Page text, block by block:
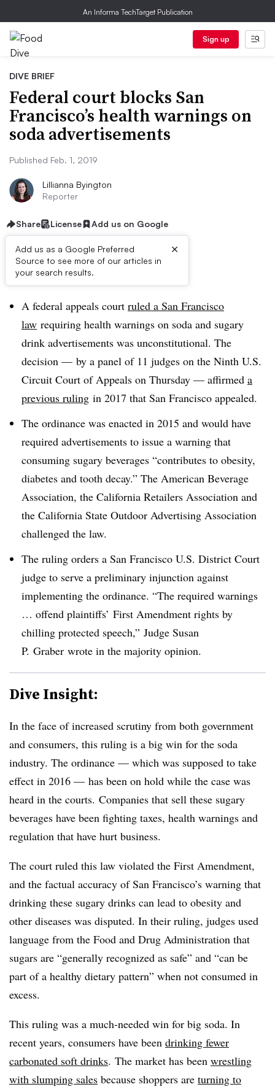
An Informa TechTarget Publication
Sign up
DIVE BRIEF
Federal court blocks San
Francisco’s health warnings on
soda advertisements
Published Feb. 1, 2019
Lillianna Byington
Reporter
Share License Add us on Google
Add us as a Google Preferred
Source to see more of our articles in
your search results.
×
Dive Brief:
A federal appeals court ruled a San Francisco
law requiring health warnings on soda and sugary
drink advertisements was unconstitutional. The
decision — by a panel of 11 judges on the Ninth U.S.
Circuit Court of Appeals on Thursday — affirmed a
previous ruling in 2017 that San Francisco appealed.
The ordinance was enacted in 2015 and would have
required advertisements to issue a warning that
consuming sugary beverages “contributes to obesity,
diabetes and tooth decay.” The American Beverage
Association, the California Retailers Association and
the California State Outdoor Advertising Association
challenged the law.
The ruling orders a San Francisco U.S. District Court
judge to serve a preliminary injunction against
implementing the ordinance. “The required warnings
… offend plaintiffs’ First Amendment rights by
chilling protected speech,” Judge Susan
P. Graber wrote in the majority opinion.
Dive Insight:
In the face of increased scrutiny from both government
and consumers, this ruling is a big win for the soda
industry. The ordinance — which was supposed to take
effect in 2016 — has been on hold while the case was
heard in the courts. Companies that sell these sugary
beverages have been fighting taxes, health warnings and
regulation that have hurt business.
The court ruled this law violated the First Amendment,
and the factual accuracy of San Francisco’s warning that
drinking these sugary drinks can lead to obesity and
other diseases was disputed. In their ruling, judges used
language from the Food and Drug Administration that
sugars are “generally recognized as safe” and “can be
part of a healthy dietary pattern” when not consumed in
excess.
This ruling was a much-needed win for big soda. In
recent years, consumers have been drinking fewer
carbonated soft drinks. The market has been wrestling
with slumping sales because shoppers are turning to